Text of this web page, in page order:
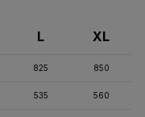
L XL
825 850
535 560